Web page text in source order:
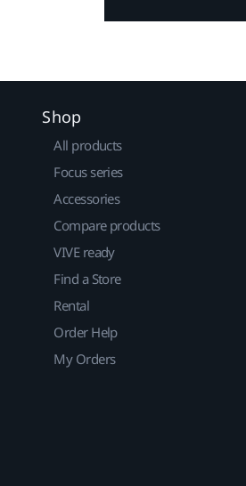
Shop
All products
Focus series
Accessories
Compare products
VIVE ready
Find a Store
Rental
Order Help
My Orders